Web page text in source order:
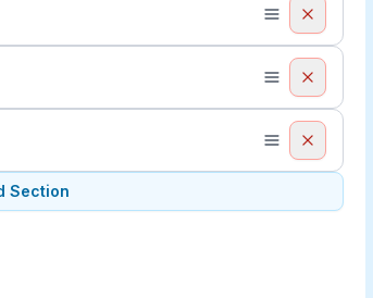
Section